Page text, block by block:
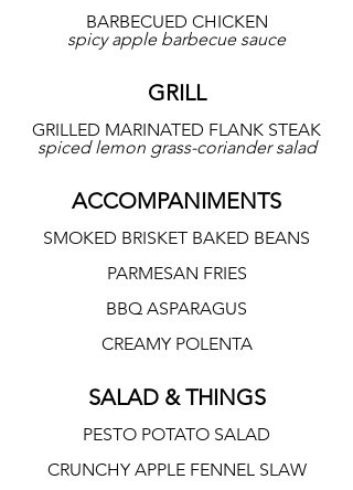
BARBECUED CHICKEN
spicy apple barbecue sauce
GRILL
GRILLED MARINATED FLANK STEAK
spiced lemon grass-coriander salad
ACCOMPANIMENTS
SMOKED BRISKET BAKED BEANS
PARMESAN FRIES
BBQ ASPARAGUS
CREAMY POLENTA
SALAD & THINGS
PESTO POTATO SALAD
CRUNCHY APPLE FENNEL SLAW